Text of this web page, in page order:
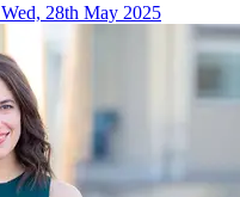
Wed, 28th May 2025